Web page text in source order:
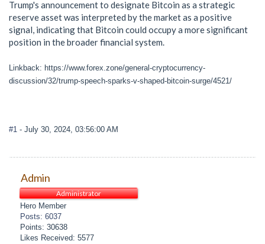
Trump's announcement to designate Bitcoin as a strategic
reserve asset was interpreted by the market as a positive
signal, indicating that Bitcoin could occupy a more significant
position in the broader financial system.
Linkback: https://www.forex.zone/general-cryptocurrency-
discussion/32/trump-speech-sparks-v-shaped-bitcoin-surge/4521/
#1 - July 30, 2024, 03:56:00 AM
Admin
Administrator
Hero Member
Posts: 6037
Points: 30638
Likes Received: 5577